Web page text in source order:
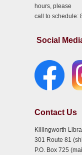
hours, please
call to schedule:
Social
Contact Us
Killingworth
301 Route 81
P.O. Box 725